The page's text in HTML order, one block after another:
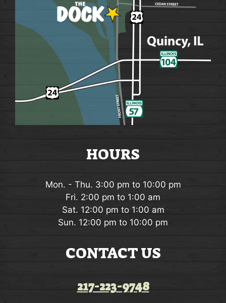
HOURS
Mon. - Thu. 3:00 pm to 10:00 pm
Fri. 2:00 pm to 1:00 am
Sat. 12:00 pm to 1:00 am
Sun. 12:00 pm to 10:00 pm
CONTACT US
217-223-9748